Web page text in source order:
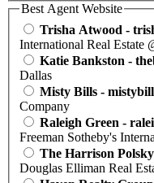
Best Agent Website
Trisha Atwood -
International Real Estate
Katie Bankston -
Dallas
Misty Bills -
Company
Raleigh Green -
Freeman Sotheby's
The Harrison
Douglas Elliman Real